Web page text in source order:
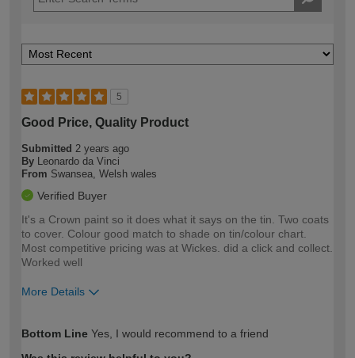
5
Good Price, Quality Product
Submitted 2 years ago
By Leonardo da Vinci
From Swansea, Welsh wales
Verified Buyer
It's a Crown paint so it does what it says on the tin. Two coats
to cover. Colour good match to shade on tin/colour chart.
Most competitive pricing was at Wickes. did a click and collect.
Worked well
More Details
expertise?
Bottom Line Yes, I would recommend to a friend